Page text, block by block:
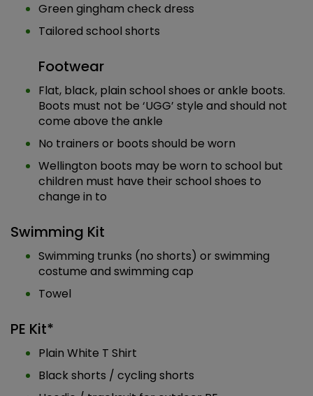
Green gingham check dress
Tailored school shorts
Footwear
Flat, black, plain school shoes or ankle boots.
Boots must not be ‘UGG’ style and should not
come above the ankle
No trainers or boots should be worn
Wellington boots may be worn to school but
children must have their school shoes to
change in to
Swimming Kit
Swimming trunks (no shorts) or swimming
costume and swimming cap
Towel
PE Kit*
Plain White T Shirt
Black shorts / cycling shorts